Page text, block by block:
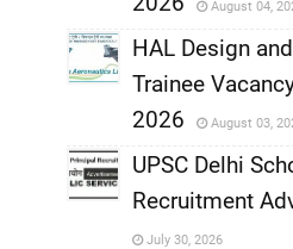
,
August 04,
,
HAL Design
Trainee
2026
August 03,
UPSC Delhi
Recruitment
July 30, 2026